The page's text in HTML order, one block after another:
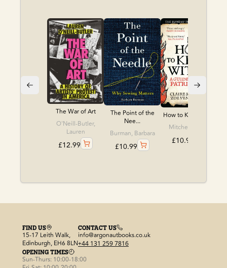
The War of Art
O'Neill-Butler,
Lauren
£12.99
The Point of the
Nee...
Burman, Barbara
£10.99
How to Kill a Witch
Mitchell, Claire
£10.99
FIND US
15-17 Leith Walk,
Edinburgh, EH6 8LN
CONTACT US
info@argonautbooks.co.uk
+44 131 259 7816
OPENING TIMES
Sun-Thurs: 10:00-18:00